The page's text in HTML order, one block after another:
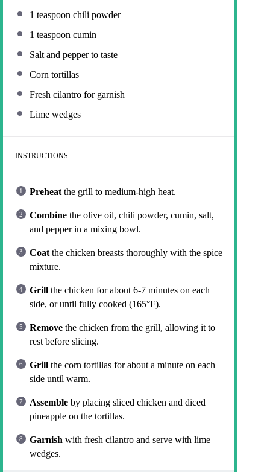
1 teaspoon chili powder
1 teaspoon cumin
Salt and pepper to taste
Corn tortillas
Fresh cilantro for garnish
Lime wedges
INSTRUCTIONS
Preheat the grill to medium-high heat.
Combine the olive oil, chili powder, cumin, salt,
and pepper in a mixing bowl.
Coat the chicken breasts thoroughly with the spice
mixture.
Grill the chicken for about 6-7 minutes on each
side, or until fully cooked (165°F).
Remove the chicken from the grill, allowing it to
rest before slicing.
Grill the corn tortillas for about a minute on each
side until warm.
Assemble by placing sliced chicken and diced
pineapple on the tortillas.
Garnish with fresh cilantro and serve with lime
wedges.